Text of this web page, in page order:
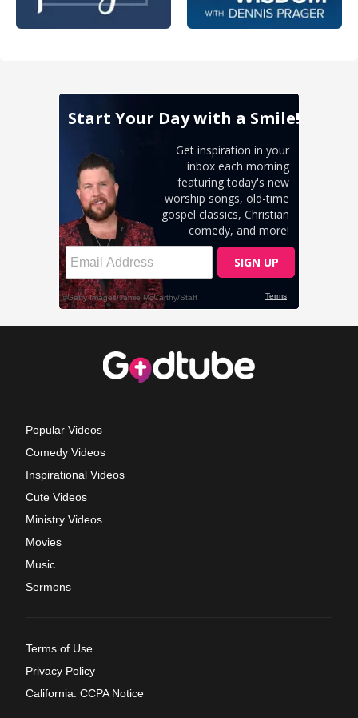
Popular Videos
Comedy Videos
Inspirational Videos
Cute Videos
Ministry Videos
Movies
Music
Sermons
Terms of Use
Privacy Policy
California: CCPA Notice